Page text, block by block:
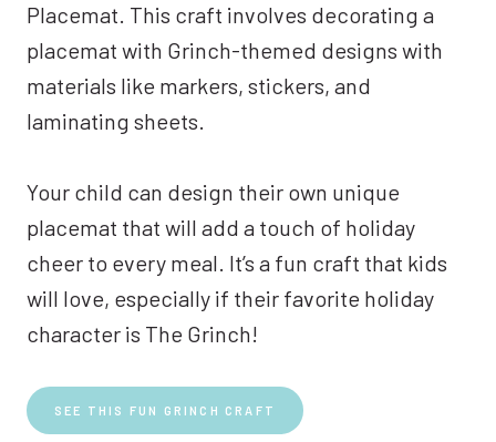
Placemat. This craft involves decorating a
placemat with Grinch-themed designs with
materials like markers, stickers, and
laminating sheets.
Your child can design their own unique
placemat that will add a touch of holiday
cheer to every meal. It’s a fun craft that kids
will love, especially if their favorite holiday
character is The Grinch!
SEE THIS FUN GRINCH CRAFT